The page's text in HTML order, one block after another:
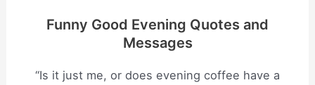
Funny Good Evening Quotes and
Messages
“Is it just me, or does evening coffee have a